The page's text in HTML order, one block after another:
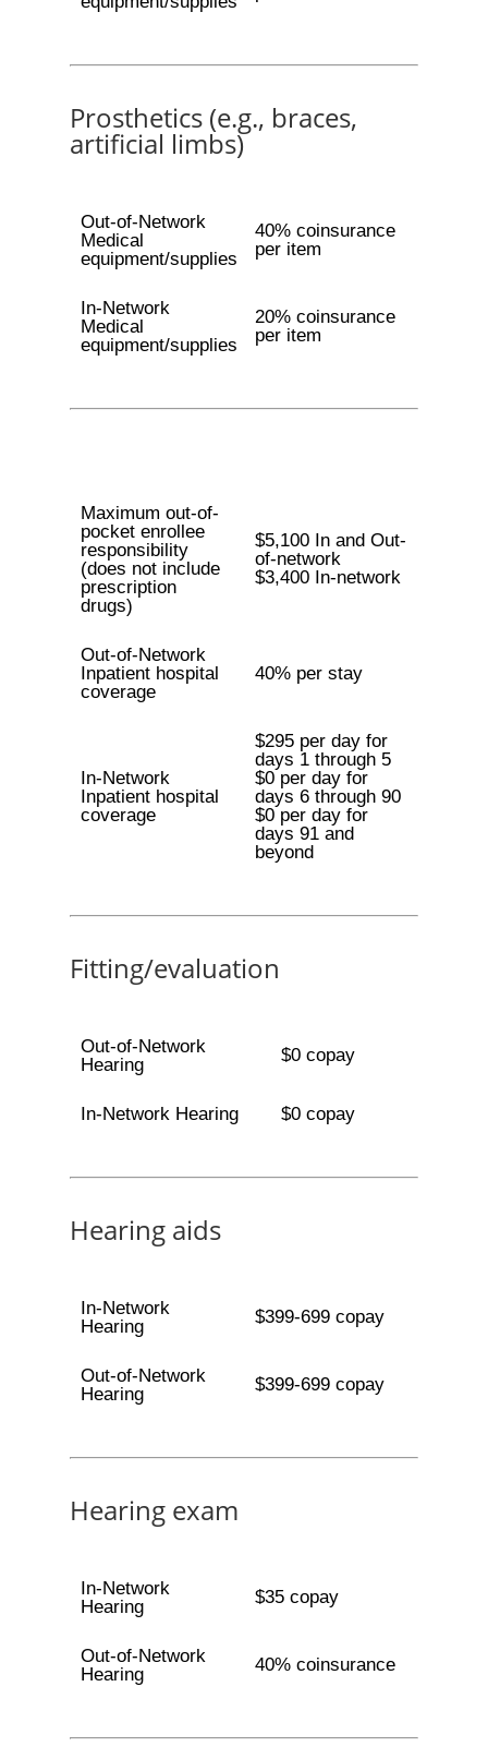
Prosthetics (e.g., braces,
artificial limbs)
Out-of-Network
Medical
equipment/supplies
40% coinsurance
per item
In-Network
Medical
equipment/supplies
20% coinsurance
per item
Maximum out-of-
pocket enrollee
responsibility
(does not include
prescription
drugs)
$5,100 In and Out-
of-network
$3,400 In-network
Out-of-Network
Inpatient hospital
coverage
40% per stay
In-Network
Inpatient hospital
coverage
$295 per day for
days 1 through 5
$0 per day for
days 6 through 90
$0 per day for
days 91 and
beyond
Fitting/evaluation
Out-of-Network
Hearing
$0 copay
In-Network Hearing $0 copay
Hearing aids
In-Network
Hearing
$399-699 copay
Out-of-Network
Hearing
$399-699 copay
Hearing exam
In-Network
Hearing
$35 copay
Out-of-Network
Hearing
40% coinsurance